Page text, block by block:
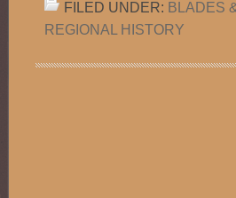
FILED UNDER: BLADES
REGIONAL HISTORY